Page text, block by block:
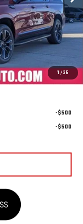
1 /35
$89,544
-$3,500
-$3,223
+$398
$83,219
-$500
-$500